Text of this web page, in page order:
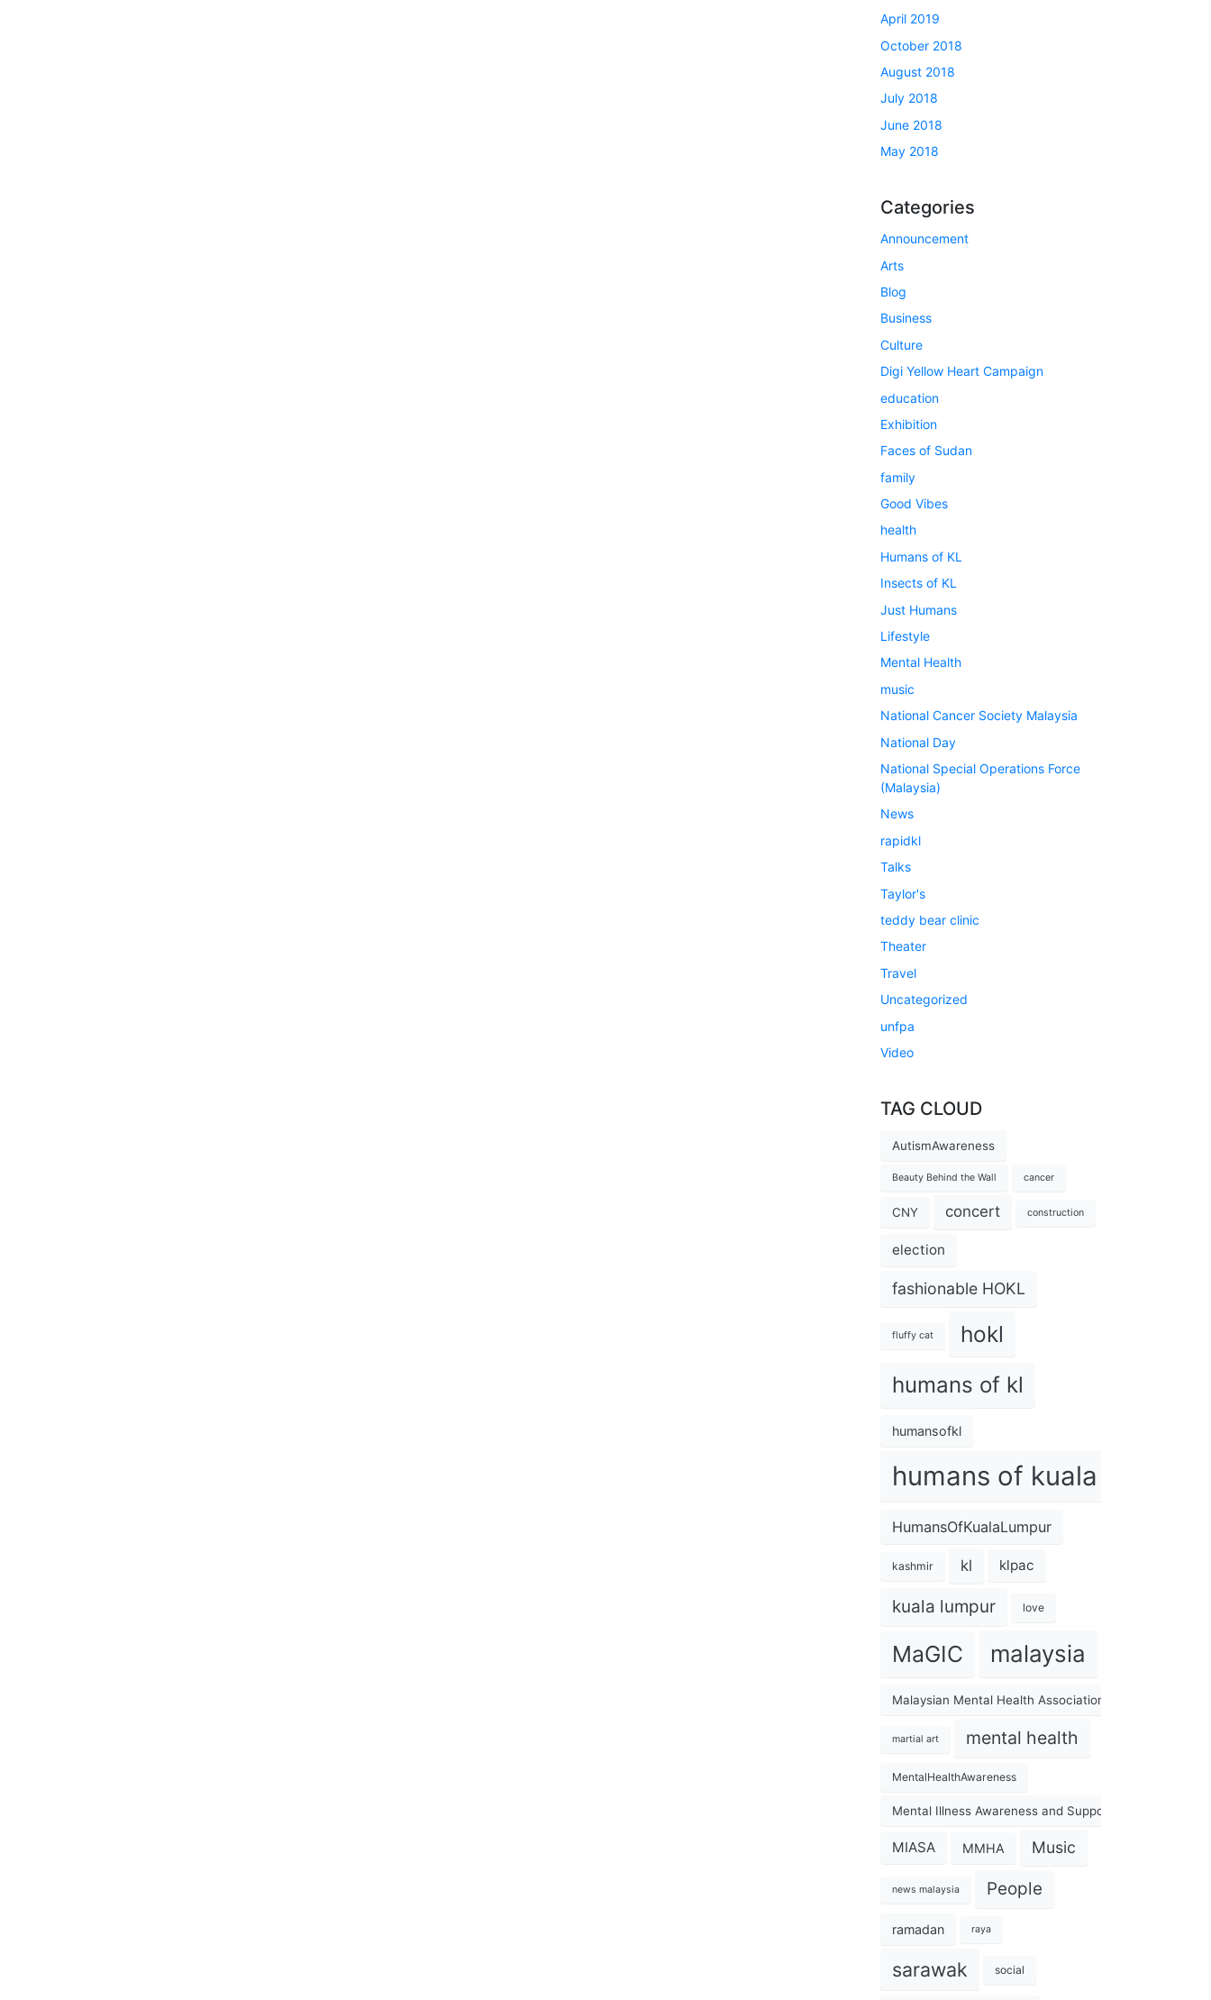
April 2019
October 2018
August 2018
July 2018
June 2018
May 2018
Categories
Announcement
Arts
Blog
Business
Culture
Digi Yellow Heart Campaign
education
Exhibition
Faces of Sudan
family
Good Vibes
health
Humans of KL
Insects of KL
Just Humans
Lifestyle
Mental Health
music
National Cancer Society Malaysia
National Day
National Special Operations Force
(Malaysia)
News
rapidkl
Talks
Taylor's
teddy bear clinic
Theater
Travel
Uncategorized
unfpa
Video
TAG CLOUD
AutismAwareness
Beauty Behind the Wall cancer
CNY concert construction
election
fashionable HOKL
fluffy cat hokl
humans of kl
humansofkl
humans of kuala lumpur
HumansOfKualaLumpur
kashmir kl klpac
kuala lumpur love
MaGIC malaysia
Malaysian Mental Health Association
martial art mental health
MentalHealthAwareness
Mental Illness Awareness and Support Association
MIASA MMHA Music
news malaysia People
ramadan raya
sarawak social